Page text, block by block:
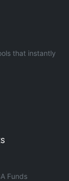
that instantly
Funds